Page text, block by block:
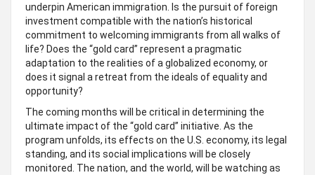
underpin American immigration. Is the pursuit of foreign
investment compatible with the nation’s historical
commitment to welcoming immigrants from all walks of
life? Does the “gold card” represent a pragmatic
adaptation to the realities of a globalized economy, or
does it signal a retreat from the ideals of equality and
opportunity?
The coming months will be critical in determining the
ultimate impact of the “gold card” initiative. As the
program unfolds, its effects on the U.S. economy, its legal
standing, and its social implications will be closely
monitored. The nation, and the world, will be watching as